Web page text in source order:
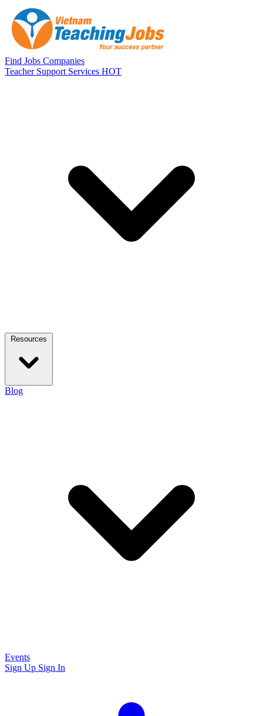
Skip to main content
Find Jobs Companies
Teacher Support Services HOT
Resources
Blog
Events
Sign Up Sign In